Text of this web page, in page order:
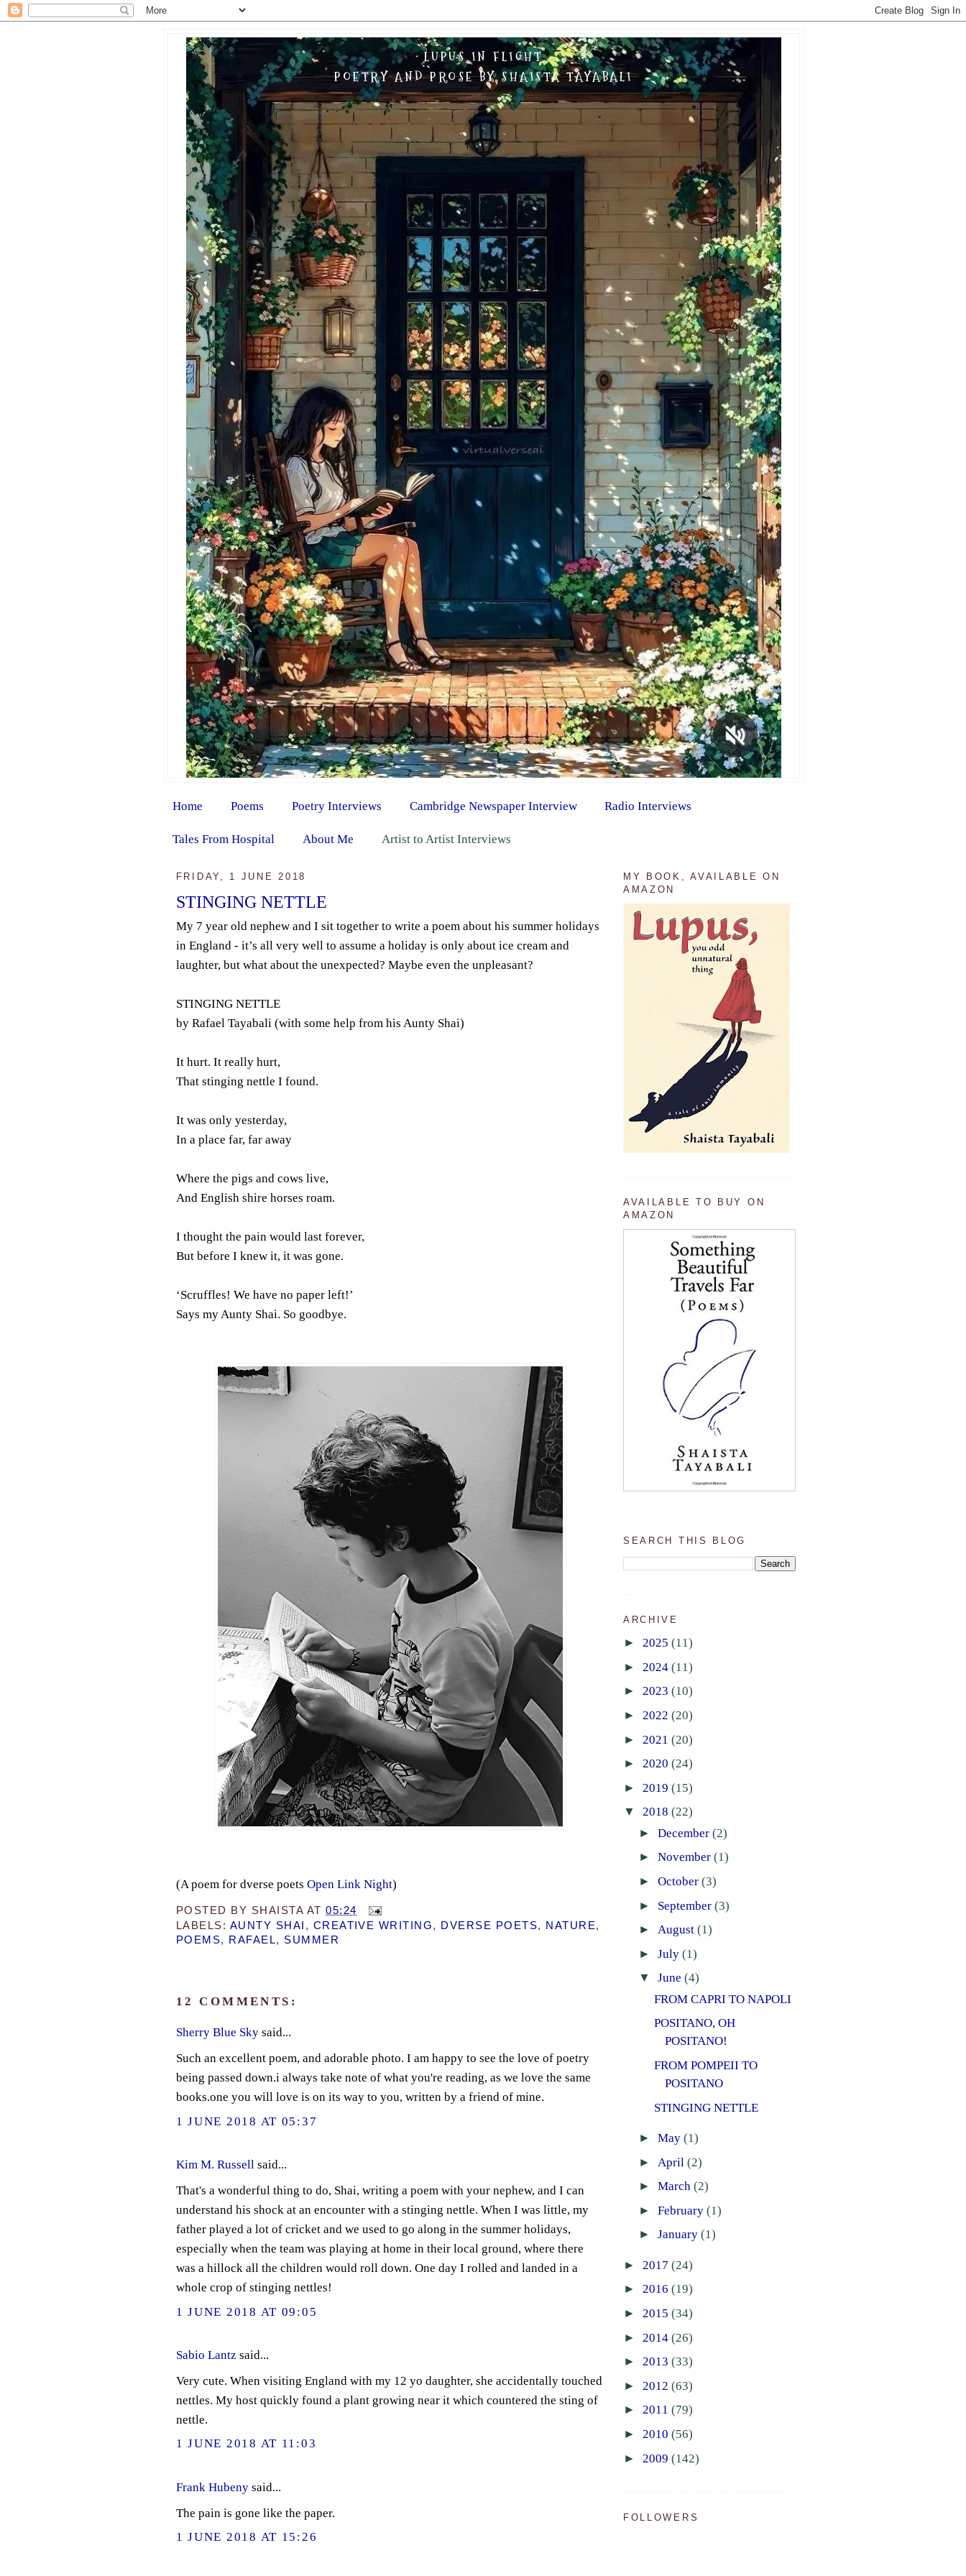
LUPUS IN FLIGHT
POETRY AND PROSE BY SHAISTA TAYABALI
Home Poems Poetry Interviews Cambridge Newspaper Interview Radio Interviews
Tales From Hospital About Me Artist to Artist Interviews
FRIDAY, 1 JUNE 2018
STINGING NETTLE
My 7 year old nephew and I sit together to write a poem about his summer holidays
in England - it’s all very well to assume a holiday is only about ice cream and
laughter, but what about the unexpected? Maybe even the unpleasant?
STINGING NETTLE
by Rafael Tayabali (with some help from his Aunty Shai)
It hurt. It really hurt,
That stinging nettle I found.
It was only yesterday,
In a place far, far away
Where the pigs and cows live,
And English shire horses roam.
I thought the pain would last forever,
But before I knew it, it was gone.
‘Scruffles! We have no paper left!’
Says my Aunty Shai. So goodbye.
(A poem for dverse poets Open Link Night)
POSTED BY SHAISTA AT05:24
LABELS: AUNTY SHAI , CREATIVE WRITING, DVERSE POETS, NATURE,
POEMS, RAFAEL, SUMMER
12 COMMENTS:
Sherry Blue Skysaid...
Such an excellent poem, and adorable photo. I am happy to see the love of poetry
being passed down.i always take note of what you're reading, as we love the same
books.one you will love is on its way to you, written by a friend of mine.
1 JUNE 2018 AT 05:37
Kim M. Russellsaid...
That's a wonderful thing to do, Shai, writing a poem with your nephew, and I can
understand his shock at an encounter with a stinging nettle. When I was little, my
father played a lot of cricket and we used to go along in the summer holidays,
especially when the team was playing at home in their local ground, where there
was a hillock all the children would roll down. One day I rolled and landed in a
whole crop of stinging nettles!
1 JUNE 2018 AT 09:05
Sabio Lantz said...
Very cute. When visiting England with my 12 yo daughter, she accidentally touched
nettles. My host quickly found a plant growing near it which countered the sting of
nettle.
1 JUNE 2018 AT 11:03
Frank Hubenysaid...
The pain is gone like the paper.
1 JUNE 2018 AT 15:26
MY BOOK, AVAILABLE ON
AMAZON
AVAILABLE TO BUY ON
AMAZON
SEARCH THIS BLOG
ARCHIVE
► 2025 (11)
► 2024 (11)
► 2023 (10)
► 2022 (20)
► 2021 (20)
► 2020 (24)
► 2019 (15)
▼ 2018 (22)
► December (2)
► November (1)
► October (3)
► September (3)
► August (1)
► July (1)
▼ June (4)
FROM CAPRI TO NAPOLI
POSITANO, OH
POSITANO!
FROM POMPEII TO
POSITANO
STINGING NETTLE
► May (1)
► April (2)
► March (2)
► February (1)
► January (1)
► 2017 (24)
► 2016 (19)
► 2015 (34)
► 2014 (26)
► 2013 (33)
► 2012 (63)
► 2011 (79)
► 2010 (56)
► 2009 (142)
FOLLOWERS